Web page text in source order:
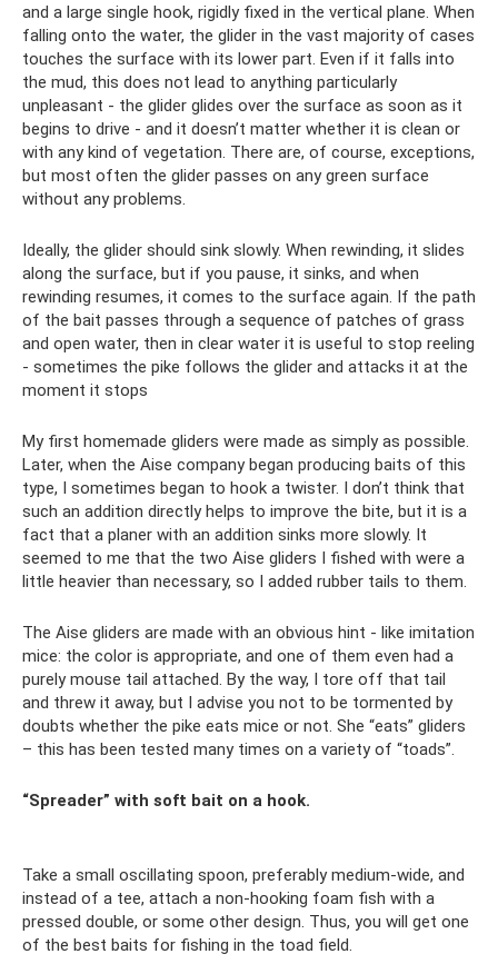
and a large single hook, rigidly fixed in the vertical plane. When
falling onto the water, the glider in the vast majority of cases
touches the surface with its lower part. Even if it falls into
the mud, this does not lead to anything particularly
unpleasant - the glider glides over the surface as soon as it
begins to drive - and it doesn’t matter whether it is clean or
with any kind of vegetation. There are, of course, exceptions,
but most often the glider passes on any green surface
without any problems.
Ideally, the glider should sink slowly. When rewinding, it slides
along the surface, but if you pause, it sinks, and when
rewinding resumes, it comes to the surface again. If the path
of the bait passes through a sequence of patches of grass
and open water, then in clear water it is useful to stop reeling
- sometimes the pike follows the glider and attacks it at the
moment it stops
My first homemade gliders were made as simply as possible.
Later, when the Aise company began producing baits of this
type, I sometimes began to hook a twister. I don’t think that
such an addition directly helps to improve the bite, but it is a
fact that a planer with an addition sinks more slowly. It
seemed to me that the two Aise gliders I fished with were a
little heavier than necessary, so I added rubber tails to them.
The Aise gliders are made with an obvious hint - like imitation
mice: the color is appropriate, and one of them even had a
purely mouse tail attached. By the way, I tore off that tail
and threw it away, but I advise you not to be tormented by
doubts whether the pike eats mice or not. She “eats” gliders
– this has been tested many times on a variety of “toads”.
“Spreader” with soft bait on a hook.
Take a small oscillating spoon, preferably medium-wide, and
instead of a tee, attach a non-hooking foam fish with a
pressed double, or some other design. Thus, you will get one
of the best baits for fishing in the toad field.